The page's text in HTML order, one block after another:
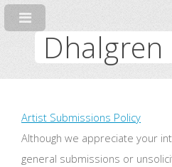
Artist Submissions Policy
Although we appreciate your
general submissions or